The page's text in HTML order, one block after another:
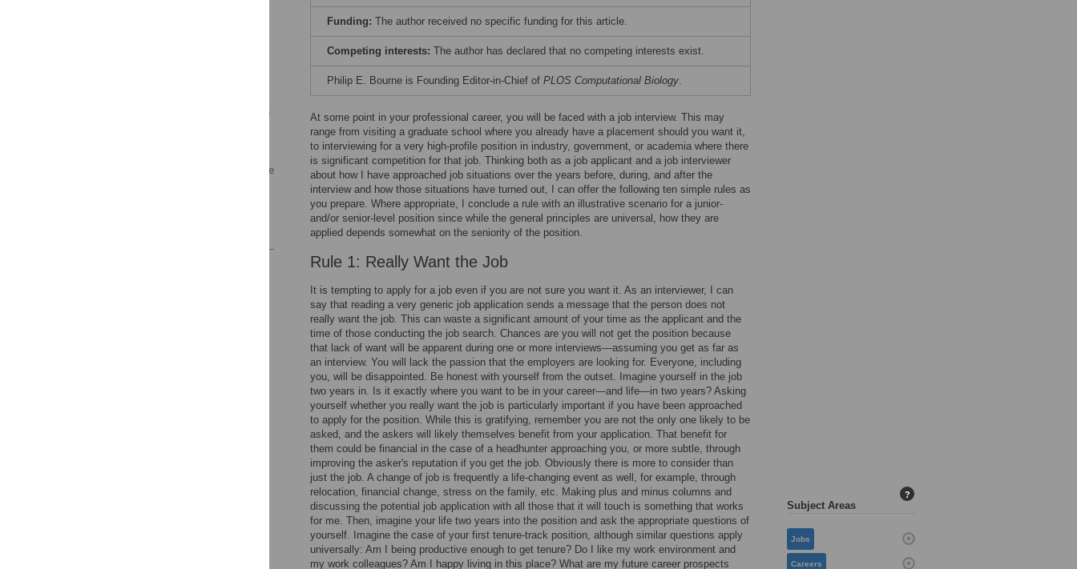
Potential New Workplace
Rule 9: Be Both Assertive
Funding: The author received no specific funding for this article.
Competing interests: The author has declared that no competing interests exist.
Philip E. Bourne is Founding Editor-in-Chief of PLOS Computational Biology.
At some point in your professional career, you will be faced with a job interview. This may
range from visiting a graduate school where you already have a placement should you want it,
to interviewing for a very high-profile position in industry, government, or academia where there
is significant competition for that job. Thinking both as a job applicant and a job interviewer
about how I have approached job situations over the years before, during, and after the
interview and how those situations have turned out, I can offer the following ten simple rules as
you prepare. Where appropriate, I conclude a rule with an illustrative scenario for a junior-
and/or senior-level position since while the general principles are universal, how they are
applied depends somewhat on the seniority of the position.
Rule 1: Really Want the Job
It is tempting to apply for a job even if you are not sure you want it. As an interviewer, I can
say that reading a very generic job application sends a message that the person does not
really want the job. This can waste a significant amount of your time as the applicant and the
time of those conducting the job search. Chances are you will not get the position because
that lack of want will be apparent during one or more interviews—assuming you get as far as
an interview. You will lack the passion that the employers are looking for. Everyone, including
you, will be disappointed. Be honest with yourself from the outset. Imagine yourself in the job
two years in. Is it exactly where you want to be in your career—and life—in two years? Asking
yourself whether you really want the job is particularly important if you have been approached
to apply for the position. While this is gratifying, remember you are not the only one likely to be
asked, and the askers will likely themselves benefit from your application. That benefit for
them could be financial in the case of a headhunter approaching you, or more subtle, through
improving the asker's reputation if you get the job. Obviously there is more to consider than
just the job. A change of job is frequently a life-changing event as well, for example, through
relocation, financial change, stress on the family, etc. Making plus and minus columns and
discussing the potential job application with all those that it will touch is something that works
for me. Then, imagine your life two years into the position and ask the appropriate questions of
yourself. Imagine the case of your first tenure-track position, although similar questions apply
universally: Am I being productive enough to get tenure? Do I like my work environment and
my work colleagues? Am I happy living in this place? What are my future career prospects
Subject Areas
?
Jobs
Careers